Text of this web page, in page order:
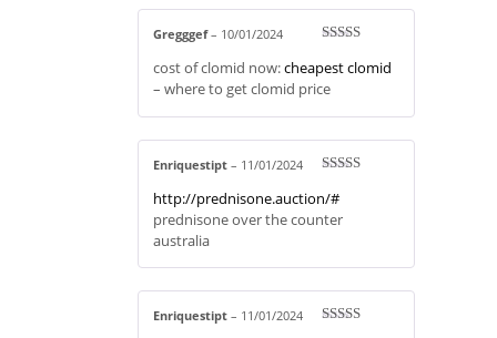
of
5
out of 5
Gregggef– 10/01/2024
cost of clomid now:cheapest clomid
– where to get clomid price
out of 5
Enriquestipt – 11/01/2024
http://prednisone.auction/#
prednisone over the counter
australia
Enriquestipt – 11/01/2024